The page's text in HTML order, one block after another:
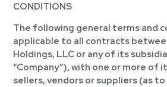
CONDITIONS
The following general terms and
applicable to all contracts
Holdings, LLC or any of its
“Company”), with one or more of
sellers, vendors or suppliers (as to